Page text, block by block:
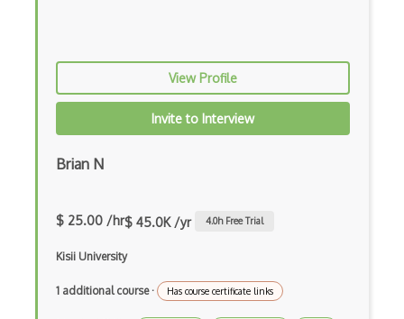
Asp Classic
Asp.Net Core Mvc
View Profile
Invite to Interview
Brian N
$ 25.00 /hr$ 45.0K /yr 4.0h Free Trial
Kisii University
1 additional course· Has course certificate links